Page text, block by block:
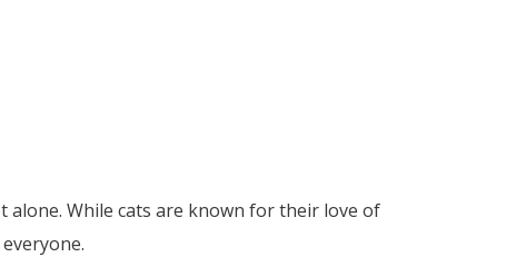
alone. While cats are known for their love of